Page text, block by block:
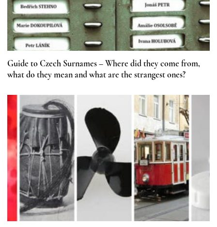
Guide to Czech Surnames – Where did they come from,
what do they mean and what are the strangest ones?